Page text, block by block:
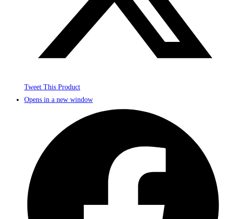
Tweet This Product
Opens in a new window